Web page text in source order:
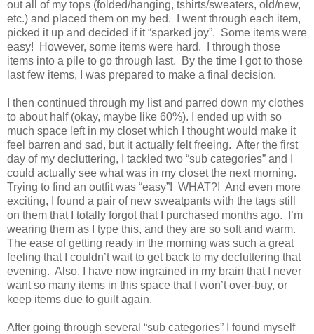
out all of my tops (folded/hanging, tshirts/sweaters, old/new,
etc.) and placed them on my bed.
I went through each item,
picked it up and decided if it “sparked joy”. Some items were
easy!
However, some items were hard.
I through those
items into a pile to go through last.
By the time I got to those
last few items, I was prepared to make a final decision.
I then continued through my list and parred down my clothes
to about half (okay, maybe like 60%). I ended up with so
much space left in my closet which I thought would make it
feel barren and sad, but it actually felt freeing. After the first
day of my decluttering, I tackled two “sub categories” and I
could actually see what was in my closet the next morning.
Trying to find an outfit was “easy”! WHAT?! And even more
exciting, I found a pair of new sweatpants with the tags still
on them that I totally forgot that I purchased months ago.
I’m
wearing them as I type this, and they are so soft and warm.
The ease of getting ready in the morning was such a great
feeling that I couldn’t wait to get back to my decluttering that
evening. Also, I have now ingrained in my brain that I never
want so many items in this space that I won’t over-buy, or
keep items due to guilt again.
After going through several “sub categories” I found myself